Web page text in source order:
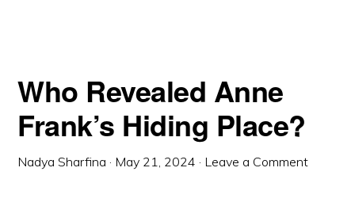
Who Revealed Anne
Frank’s Hiding Place?
Nadya Sharfina · May 21, 2024 · Leave a Comment